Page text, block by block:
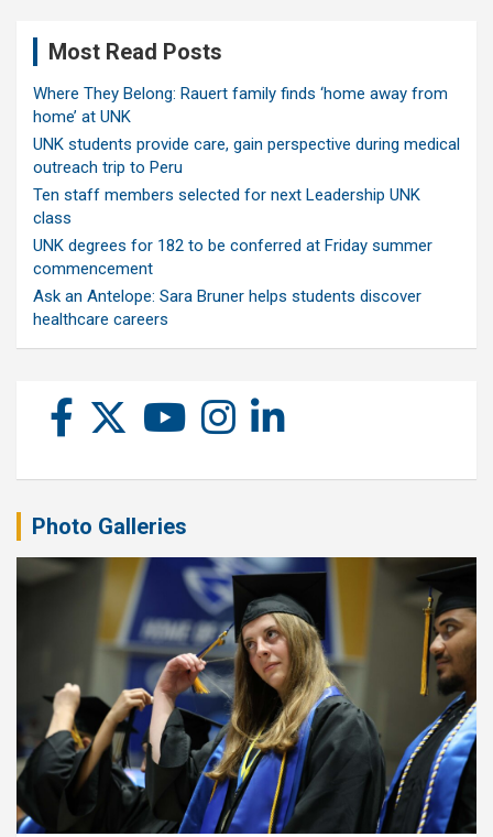
Most Read Posts
Where They Belong: Rauert family finds ‘home away from
home’ at UNK
UNK students provide care, gain perspective during medical
outreach trip to Peru
Ten staff members selected for next Leadership UNK
class
UNK degrees for 182 to be conferred at Friday summer
commencement
Ask an Antelope: Sara Bruner helps students discover
healthcare careers
Photo Galleries